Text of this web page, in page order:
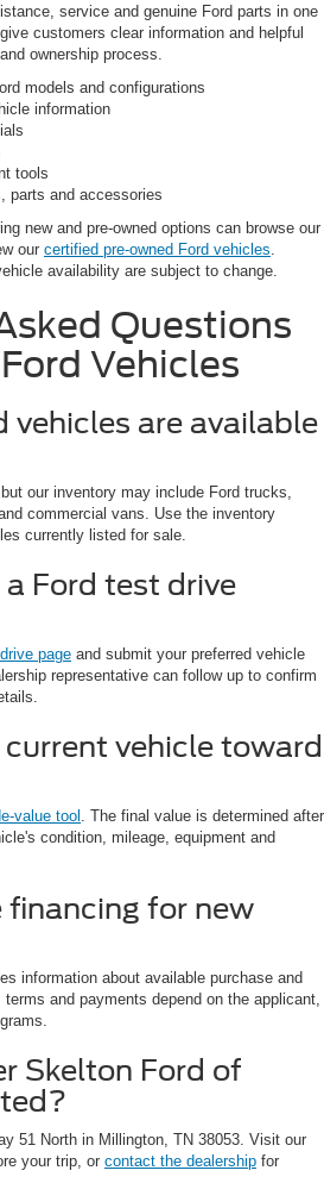
service and genuine Ford parts in one
customers clear information and helpful
ownership process.
models and configurations
information
tools
parts and accessories
new and pre-owned options can browse our
our certified pre-owned Ford vehicles
availability are subject to change.
Questions
Vehicles
vehicles are available
our inventory may include Ford trucks,
commercial vans. Use the inventory
currently listed for sale.
Ford test drive
page and submit your preferred vehicle
representative can follow up to confirm
vehicle toward
value tool . The final value is determined after
condition, mileage, equipment and
financing for new
information about available purchase and
and payments depend on the applicant,
Skelton Ford of
51 North in Millington, TN 38053. Visit our
your trip, or contact the dealership for